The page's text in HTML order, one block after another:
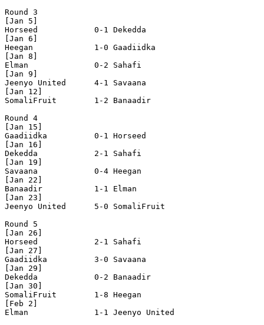
Round 3
[Jan 5]
Horseed            0-1 Dekedda
[Jan 6]
Heegan             1-0 Gaadiidka
[Jan 8]
Elman              0-2 Sahafi
[Jan 9]
Jeenyo United      4-1 Savaana
[Jan 12]
SomaliFruit        1-2 Banaadir
Round 4
[Jan 15]
Gaadiidka          0-1 Horseed
[Jan 16]
Dekedda            2-1 Sahafi
[Jan 19]
Savaana            0-4 Heegan
[Jan 22]
Banaadir           1-1 Elman
[Jan 23]
Jeenyo United      5-0 SomaliFruit
Round 5
[Jan 26]
Horseed            2-1 Sahafi
[Jan 27]
Gaadiidka          3-0 Savaana
[Jan 29]
Dekedda            0-2 Banaadir
[Jan 30]
SomaliFruit        1-8 Heegan
[Feb 2]
Elman              1-1 Jeenyo United